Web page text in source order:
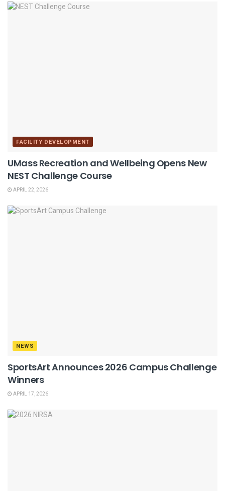
FACILITY DEVELOPMENT
UMass Recreation and Wellbeing Opens New
NEST Challenge Course
APRIL 22, 2026
NEWS
SportsArt Announces 2026 Campus Challenge
Winners
APRIL 17, 2026